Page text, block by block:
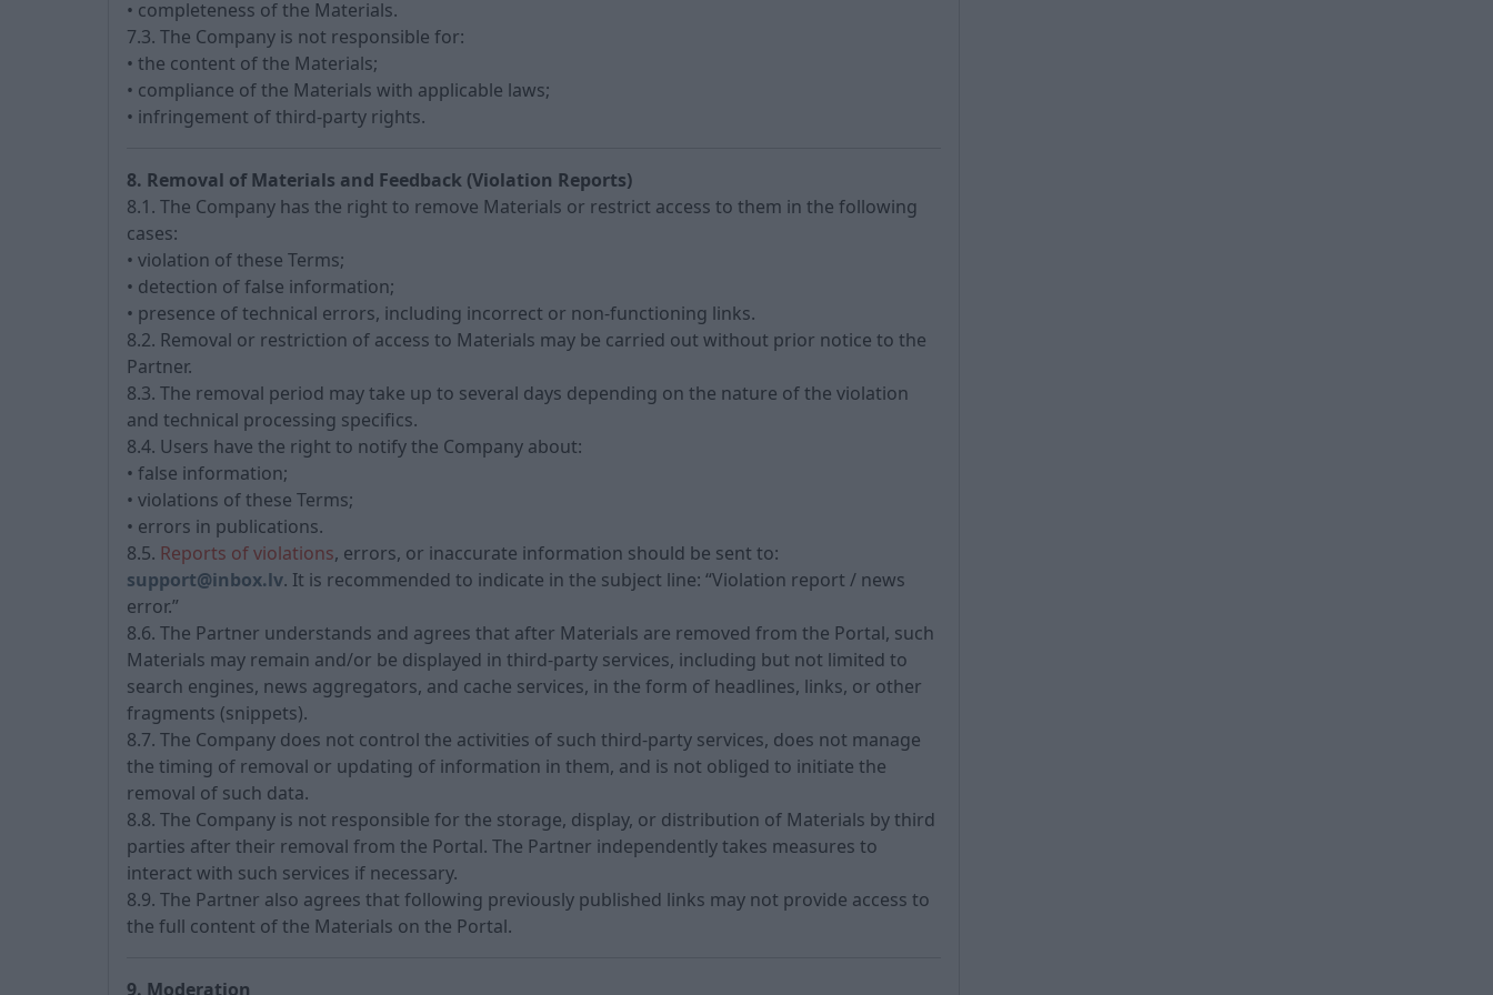
• completeness of the Materials.
7.3. The Company is not responsible for:
• the content of the Materials;
• compliance of the Materials with applicable laws;
• infringement of third-party rights.
8. Removal of Materials and Feedback (Violation Reports)
8.1. The Company has the right to remove Materials or restrict access to them in the following
cases:
• violation of these Terms;
• detection of false information;
• presence of technical errors, including incorrect or non-functioning links.
8.2. Removal or restriction of access to Materials may be carried out without prior notice to the
Partner.
8.3. The removal period may take up to several days depending on the nature of the violation
and technical processing specifics.
8.4. Users have the right to notify the Company about:
• false information;
• violations of these Terms;
• errors in publications.
8.5. Reports of violations, errors, or inaccurate information should be sent to:
support@inbox.lv. It is recommended to indicate in the subject line: “Violation report / news
error.”
8.6. The Partner understands and agrees that after Materials are removed from the Portal, such
Materials may remain and/or be displayed in third-party services, including but not limited to
search engines, news aggregators, and cache services, in the form of headlines, links, or other
fragments (snippets).
8.7. The Company does not control the activities of such third-party services, does not manage
the timing of removal or updating of information in them, and is not obliged to initiate the
removal of such data.
8.8. The Company is not responsible for the storage, display, or distribution of Materials by third
parties after their removal from the Portal. The Partner independently takes measures to
interact with such services if necessary.
8.9. The Partner also agrees that following previously published links may not provide access to
the full content of the Materials on the Portal.
9. Moderation